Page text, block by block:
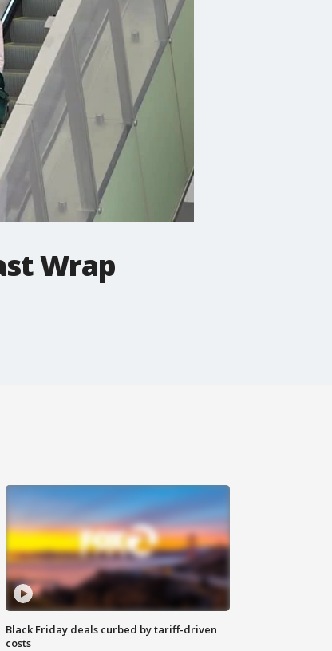
Wrap
Black Friday deals curbed by tariff-driven
costs